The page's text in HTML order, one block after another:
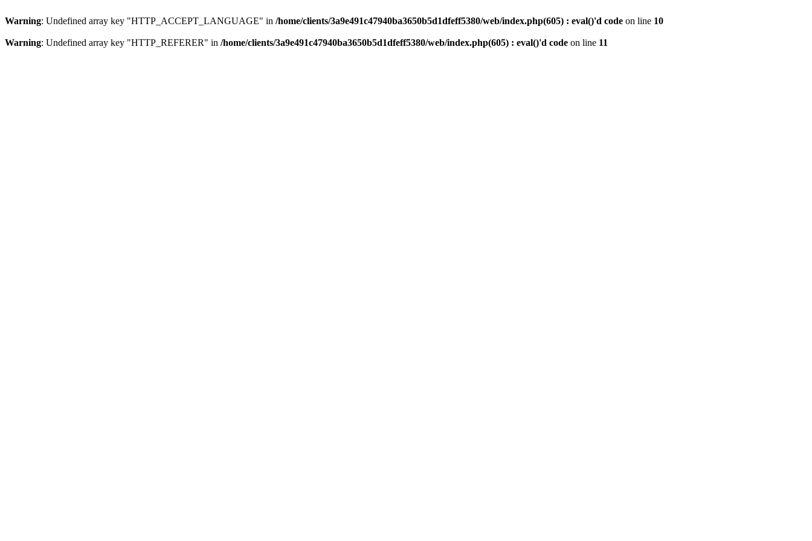
Warning: Undefined array key "HTTP_ACCEPT_LANGUAGE" in /home/clients/3a9e491c47940ba3650b5d1dfeff5380/web/index.php(605) : eval()'d code on line 10
Warning: Undefined array key "HTTP_REFERER" in /home/clients/3a9e491c47940ba3650b5d1dfeff5380/web/index.php(605) : eval()'d code on line 11